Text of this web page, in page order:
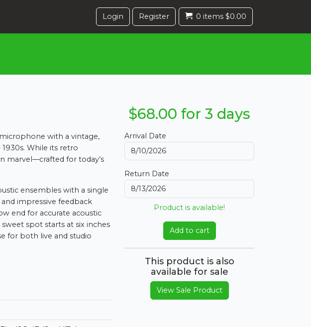
Login Register 0 items $0.00
with a vintage,
While its retro
marvel—crafted for today’s
ensembles with a single
impressive feedback
end for accurate acoustic
spot starts at six inches
for both live and studio
$68.00 for 3 days
Arrival Date
Return Date
Product is available!
Add to cart
This product is also
available for sale
View Sale Product